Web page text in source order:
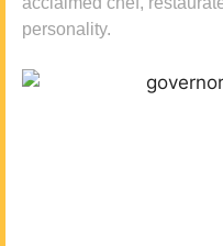
personality.